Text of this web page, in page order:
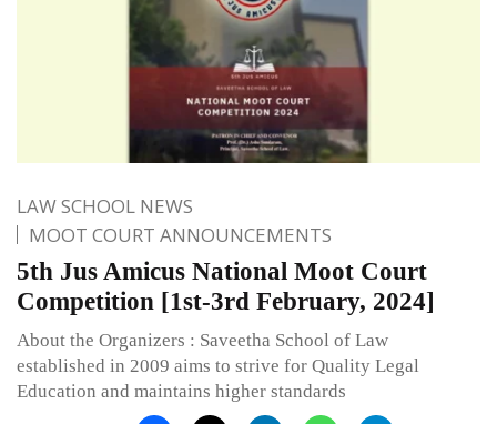
LAW SCHOOL NEWS
MOOT COURT ANNOUNCEMENTS
5th Jus Amicus National Moot Court
Competition [1st-3rd February, 2024]
About the Organizers : Saveetha School of Law
established in 2009 aims to strive for Quality Legal
Education and maintains higher standards